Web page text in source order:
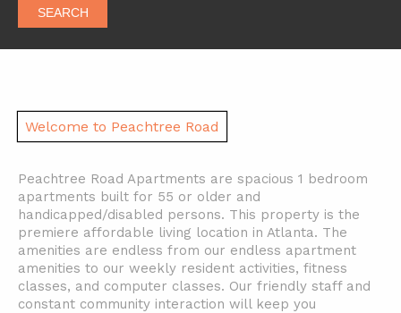
SEARCH
Welcome to Peachtree Road
Peachtree Road Apartments are spacious 1 bedroom
apartments built for 55 or older and
handicapped/disabled persons. This property is the
premiere affordable living location in Atlanta. The
amenities are endless from our endless apartment
amenities to our weekly resident activities, fitness
classes, and computer classes. Our friendly staff and
constant community interaction will keep you